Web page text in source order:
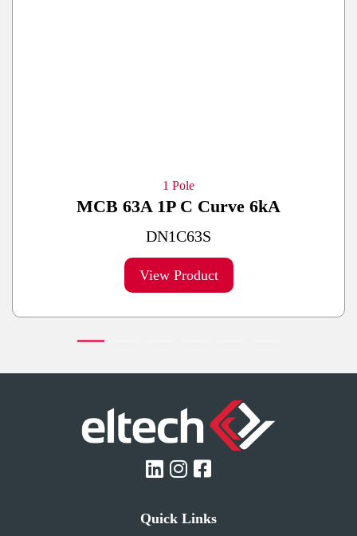
MCB 63A 1P C Curve 6kA
DN1C63S
1 Pole
View Product
Quick Links